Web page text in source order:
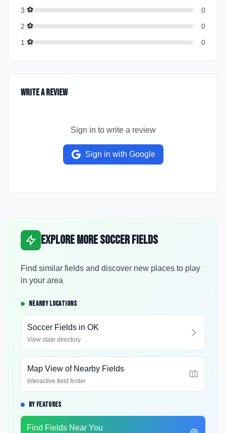
3 ⚽
0
2 ⚽
0
1 ⚽ 0
Write a Review
Sign in to write a review
Sign in with Google
Explore More Soccer Fields
Find similar fields and discover new places to play
in your area
NEARBY LOCATIONS
Soccer Fields in OK
View state directory
Map View of Nearby Fields
Interactive field finder
BY FEATURES
Find Fields Near You